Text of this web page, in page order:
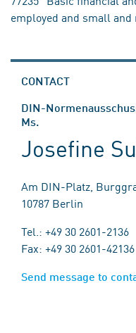
employed and small
CONTACT
DIN-
Ms.
Josefine
Am DIN-Platz,
10787 Berlin
Tel.: +49 30 2601-2136
Fax: +49 30 2601-42136
Send message to